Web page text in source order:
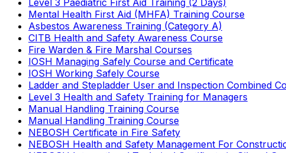
Level 3 Paediatric First Aid Training (2 Days)
Mental Health First Aid (MHFA) Training Course
Asbestos Awareness Training (Category A)
CITB Health and Safety Awareness Course
Fire Warden & Fire Marshal Courses
IOSH Managing Safely Course and Certificate
IOSH Working Safely Course
Ladder and Stepladder User and Inspection Combined
Level 3 Health and Safety Training for Managers
Manual Handling Training Course
Manual Handling Training Course
NEBOSH Certificate in Fire Safety
NEBOSH Health and Safety Management For